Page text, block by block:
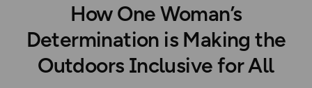
How One Woman’s
Determination is Making the
Outdoors Inclusive for All